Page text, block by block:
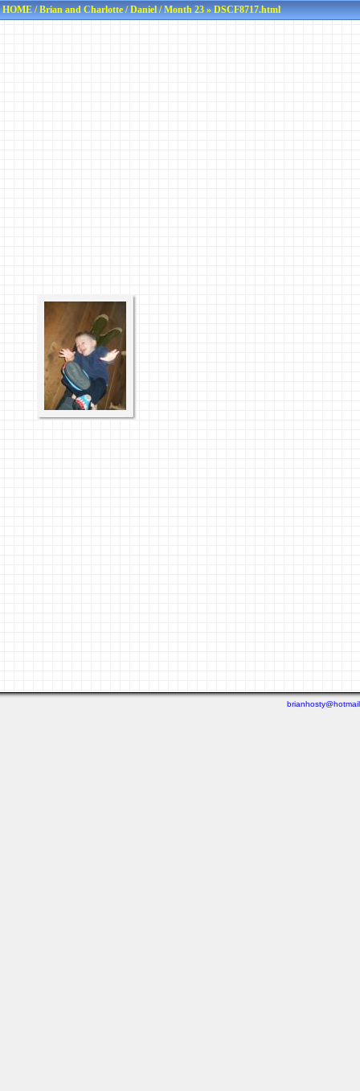
HOME/Brian and Charlotte/Daniel/Month 23» DSCF8717.html